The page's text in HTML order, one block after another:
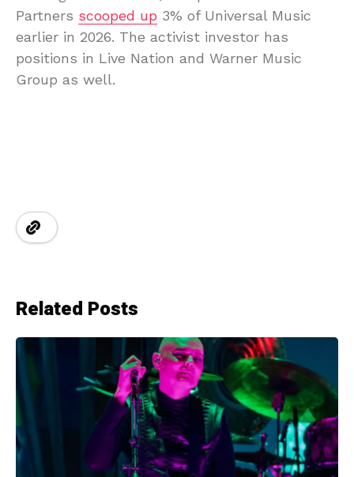
Partners scooped up 3% of Universal Music
earlier in 2026. The activist investor has
positions in Live Nation and Warner Music
Group as well.
Related Posts